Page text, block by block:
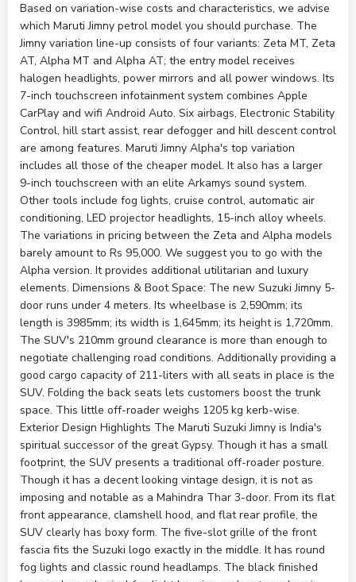
Based on variation-wise costs and characteristics, we advise
which Maruti Jimny petrol model you should purchase. The
Jimny variation line-up consists of four variants: Zeta MT, Zeta
AT, Alpha MT and Alpha AT; the entry model receives
halogen headlights, power mirrors and all power windows. Its
7-inch touchscreen infotainment system combines Apple
CarPlay and wifi Android Auto. Six airbags, Electronic Stability
Control, hill start assist, rear defogger and hill descent control
are among features. Maruti Jimny Alpha's top variation
includes all those of the cheaper model. It also has a larger
9-inch touchscreen with an elite Arkamys sound system.
Other tools include fog lights, cruise control, automatic air
conditioning, LED projector headlights, 15-inch alloy wheels.
The variations in pricing between the Zeta and Alpha models
barely amount to Rs 95,000. We suggest you to go with the
Alpha version. It provides additional utilitarian and luxury
elements. Dimensions & Boot Space: The new Suzuki Jimny 5-
door runs under 4 meters. Its wheelbase is 2,590mm; its
length is 3985mm; its width is 1,645mm; its height is 1,720mm.
The SUV's 210mm ground clearance is more than enough to
negotiate challenging road conditions. Additionally providing a
good cargo capacity of 211-liters with all seats in place is the
SUV. Folding the back seats lets customers boost the trunk
space. This little off-roader weighs 1205 kg kerb-wise.
Exterior Design Highlights The Maruti Suzuki Jimny is India's
spiritual successor of the great Gypsy. Though it has a small
footprint, the SUV presents a traditional off-roader posture.
Though it has a decent looking vintage design, it is not as
imposing and notable as a Mahindra Thar 3-door. From its flat
front appearance, clamshell hood, and flat rear profile, the
SUV clearly has boxy form. The five-slot grille of the front
fascia fits the Suzuki logo exactly in the middle. It has round
fog lights and classic round headlamps. The black finished